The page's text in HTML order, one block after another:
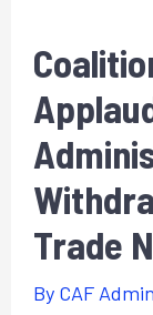
Trade
By CAF Admin